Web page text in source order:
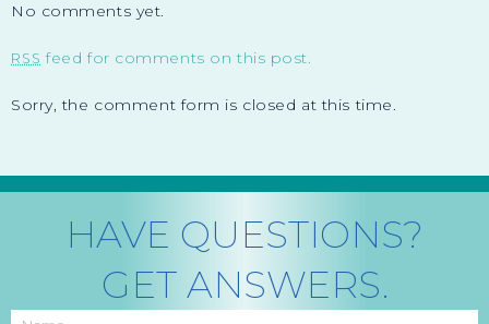
No comments yet.
RSS feed for comments on this post.
Sorry, the comment form is closed at this time.
HAVE QUESTIONS?
GET ANSWERS.